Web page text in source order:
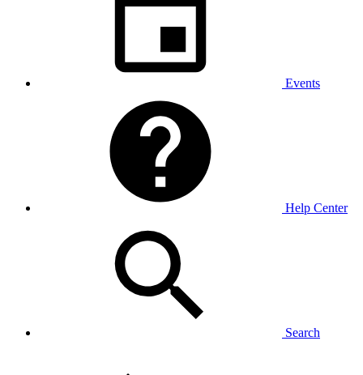
Events
Help Center
Search